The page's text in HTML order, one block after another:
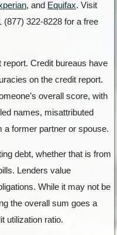
, and Equifax. Visit
(877) 322-8228 for a free
Credit bureaus have
on the credit report.
overall score, with
names, misattributed
a former partner or spouse.
debt, whether that is from
Lenders value
While it may not be
the overall sum goes a
utilization ratio.